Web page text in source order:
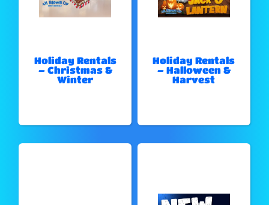
Holiday Rentals
– Christmas &
Winter
Holiday Rentals
– Halloween &
Harvest